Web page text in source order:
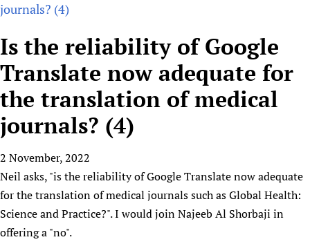
Overview
Why HIFA is needed
Vision and Strategy
HIFA, Universal Health Coverage and Human Rights
HIFA in Official Relations with WHO
Achievements
HIFA Voices database
HIFA & global health CoPs
Publications
Forums
HIFA (Healthcare Information For All)
How to use the HIFA forums
CHIFA (child health and rights)
HIFA-French
HIFA-Portuguese
HIFA-Spanish
HIFA-Zambia 2011-2024
Projects
New! SPOTLIGHTS
Evidence-informed policy
mHealth
Substance use disorders
*Sponsorship opportunities
Citizens, Parents and Children
Evidence-Informed Policy and Practice
*Completed projects
Access to Health Research
People
Country representatives
Main Steering Group
Members
Partnerships and Projects
Social Media Working Group
Support
Collaborate
Contact us
Donate
HIFA Appeal
How you can help
News
News
Forum Messages
Join
Join HIFA
journals? (4)
Is the reliability of Google
Translate now adequate for
the translation of medical
journals? (4)
2 November, 2022
Neil asks, "is the reliability of Google Translate now adequate
for the translation of medical journals such as Global Health:
Science and Practice?". I would join Najeeb Al Shorbaji in
offering a "no".